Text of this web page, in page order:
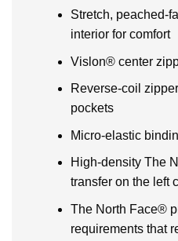
Stretch, peached-
interior for comfort
Vislon® center
Reverse-coil
pockets
Micro-elastic
High-density The
transfer on the left
The North Face®
requirements that